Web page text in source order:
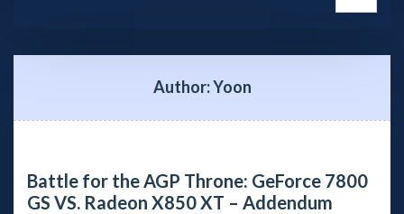
Author: Yoon
Battle for the AGP Throne: GeForce 7800
GS VS. Radeon X850 XT – Addendum